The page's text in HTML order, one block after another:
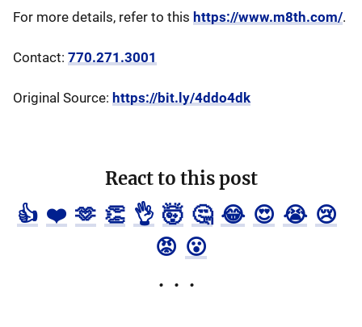
For more details, refer to this https://www.m8th.com/.
Contact: 770.271.3001
Original Source: https://bit.ly/4ddo4dk
React to this post
👍 ❤️ 🫶 👏 👌 🤯 🤔 😂 😍 😭 😢
😡 😮